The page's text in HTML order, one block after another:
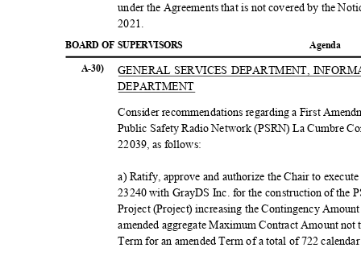
under the Agreements that is not covered by the
2021.
BOARD OF SUPERVISORS
A-30)
Agenda
GENERAL SERVICES DEPARTMENT,
DEPARTMENT
Consider recommendations regarding a First
Public Safety Radio Network (PSRN) La Cumbre
22039, as follows:
a) Ratify, approve and authorize the Chair to
23240 with GrayDS Inc. for the construction of the
Project (Project) increasing the Contingency
amended aggregate Maximum Contract Amount
Term for an amended Term of a total of 722